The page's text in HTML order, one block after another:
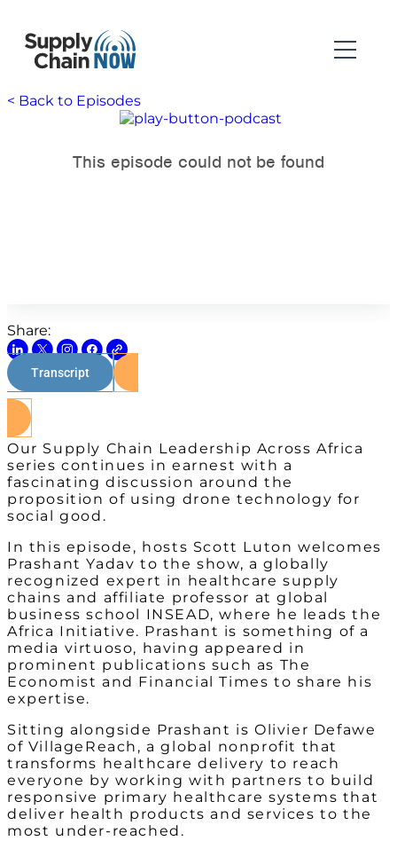
< Back to Episodes
Share:
Transcript
Our Supply Chain Leadership Across Africa
series continues in earnest with a
fascinating discussion around the
proposition of using drone technology for
social good.
In this episode, hosts Scott Luton welcomes
Prashant Yadav to the show, a globally
recognized expert in healthcare supply
chains and affiliate professor at global
business school INSEAD, where he leads the
Africa Initiative. Prashant is something of a
media virtuoso, having appeared in
prominent publications such as The
Economist and Financial Times to share his
expertise.
Sitting alongside Prashant is Olivier Defawe
of VillageReach, a global nonprofit that
transforms healthcare delivery to reach
everyone by working with partners to build
responsive primary healthcare systems that
deliver health products and services to the
most under-reached.